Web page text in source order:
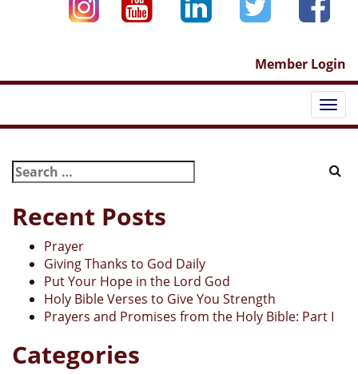
Member Login
Search
for:
Recent Posts
Prayer
Giving Thanks to God Daily
Put Your Hope in the Lord God
Holy Bible Verses to Give You Strength
Prayers and Promises from the Holy Bible: Part I
Categories